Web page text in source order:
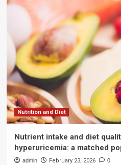
Nutrition and Diet
Nutrient intake and diet
hyperuricemia: a matched
admin February 23, 2026 0